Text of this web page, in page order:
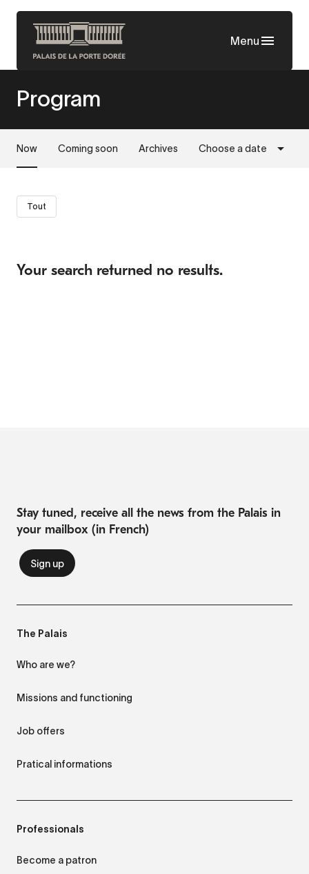
Skip
content
Menu
Program
Now Coming soon Archives Choose a date
Tout
Your search returned no results.
Stay tuned, receive all the news from the Palais in
your mailbox (in French)
The Palais
Who are we?
Missions and functioning
Job offers
Pratical informations
Professionals
Become a patron